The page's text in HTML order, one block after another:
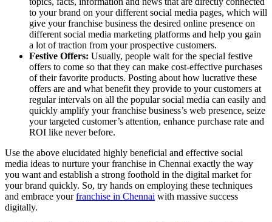
to your brand on your different social media pages, which will
give your franchise business the desired online presence on
different social media marketing platforms and help you gain
a lot of traction from your prospective customers.
Festive Offers: Usually, people wait for the special festive
offers to come so that they can make cost-effective purchases
of their favorite products. Posting about how lucrative these
offers are and what benefit they provide to your customers at
regular intervals on all the popular social media can easily and
quickly amplify your franchise business’s web presence, seize
your targeted customer’s attention, enhance purchase rate and
ROI like never before.
Use the above elucidated highly beneficial and effective social
media ideas to nurture your franchise in Chennai exactly the way
you want and establish a strong foothold in the digital market for
your brand quickly. So, try hands on employing these techniques
and embrace yourfranchise in Chennai with massive success
digitally.